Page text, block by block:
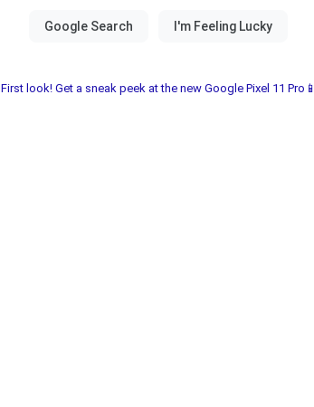
First look! Get a sneak peek at the new Google Pixel 11 Pro📱